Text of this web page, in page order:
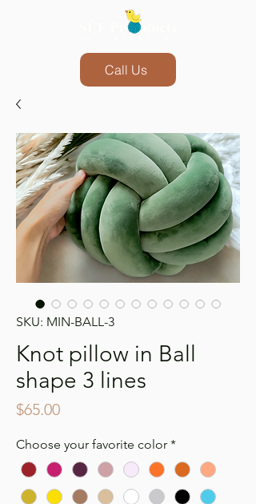
Call Us
SKU: MIN-BALL-3
Knot pillow in Ball
shape 3 lines
$65.00Price
Choose your favorite color *